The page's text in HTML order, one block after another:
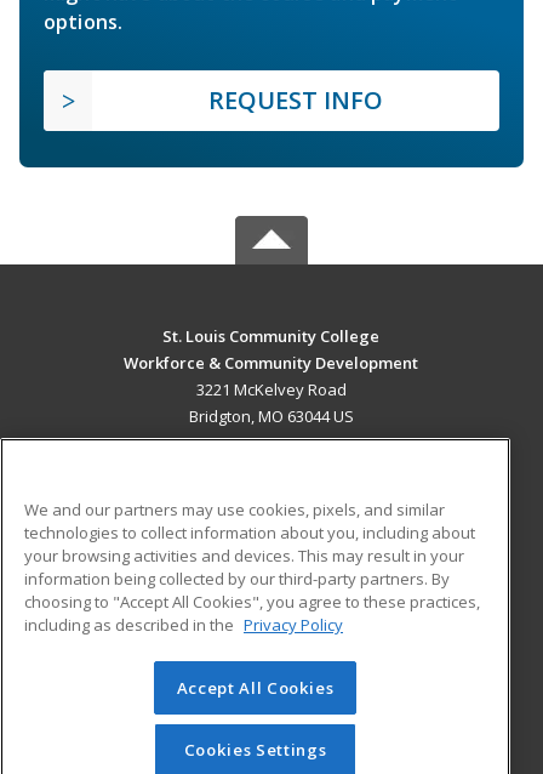
options.
REQUEST INFO
St. Louis Community College
Workforce & Community Development
3221 McKelvey Road
Bridgton, MO 63044 US
ADDITIONAL RESOURCES
Military
Financial Assistance
Help
Student Blog
© 2026 ed2go, a division of Cengage Learning. All rights
reserved. The material on this site cannot be reproduced or
redistributed unless you have obtained prior written
We and our partners may use cookies, pixels, and similar
technologies to collect information about you, including about
your browsing activities and devices. This may result in your
information being collected by our third-party partners. By
choosing to "Accept All Cookies", you agree to these practices,
including as described in the Privacy Policy
Accept All Cookies
Cookies Settings